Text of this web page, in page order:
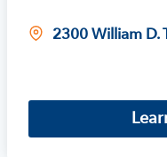
2300 William D.